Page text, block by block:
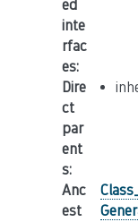
ed
inte
rfac
es:
Dire
ct
par
ent
s:
Anc
est